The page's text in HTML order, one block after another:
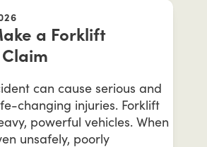
a Forklift
can cause serious and
changing injuries. Forklift
powerful vehicles. When
unsafely, poorly